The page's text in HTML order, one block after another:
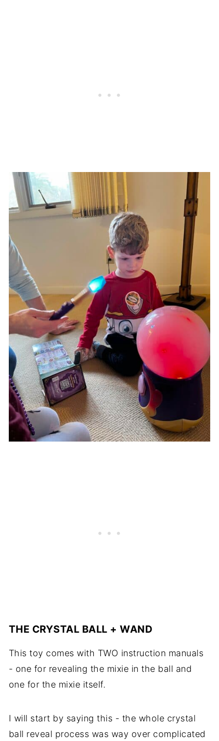
THE CRYSTAL BALL + WAND
This toy comes with TWO instruction manuals
- one for revealing the mixie in the ball and
one for the mixie itself.
I will start by saying this - the whole crystal
ball reveal process was way over complicated